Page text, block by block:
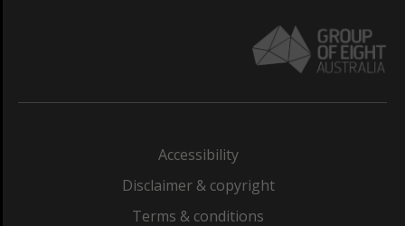
Accessibility
Disclaimer & copyright
Terms & conditions